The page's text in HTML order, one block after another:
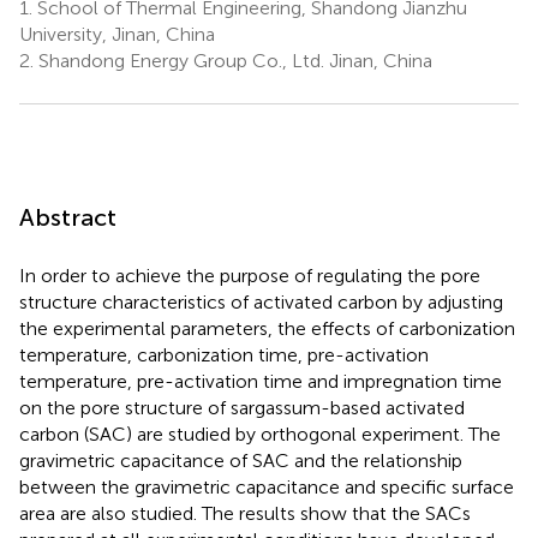
1. School of Thermal Engineering, Shandong Jianzhu
University, Jinan, China
2. Shandong Energy Group Co., Ltd. Jinan, China
Abstract
In order to achieve the purpose of regulating the pore
structure characteristics of activated carbon by adjusting
the experimental parameters, the effects of carbonization
temperature, carbonization time, pre-activation
temperature, pre-activation time and impregnation time
on the pore structure of sargassum-based activated
carbon (SAC) are studied by orthogonal experiment. The
gravimetric capacitance of SAC and the relationship
between the gravimetric capacitance and specific surface
area are also studied. The results show that the SACs